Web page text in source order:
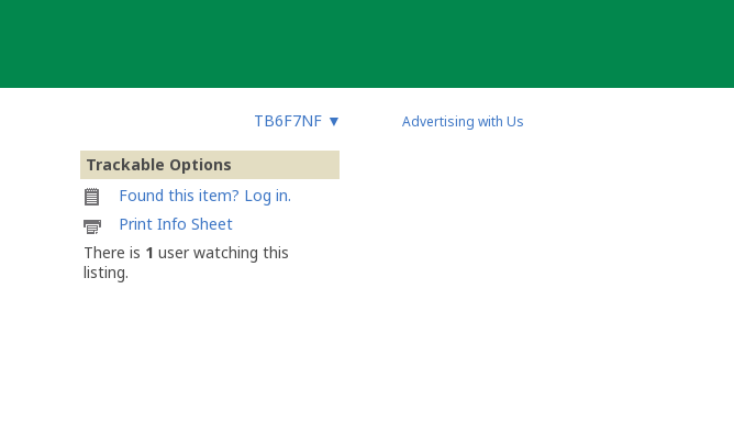
TB6F7NF ▼
Trackable Options
Found this item? Log in.
Printable
information
sheet
to
Print Info Sheet
There is 1 user watching this
listing.
Advertising with Us